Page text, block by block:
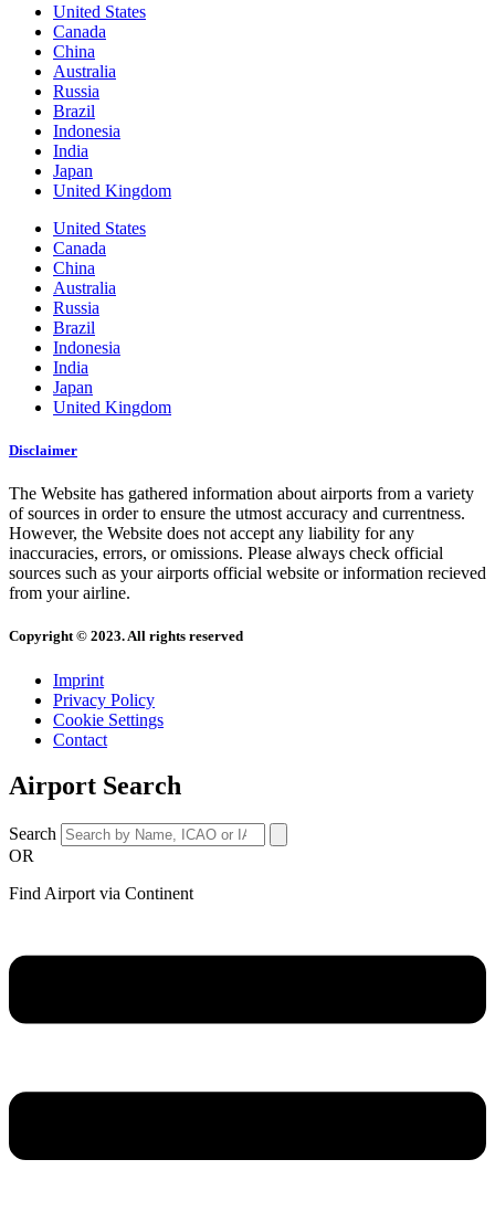
United States
Canada
China
Australia
Russia
Brazil
Indonesia
India
Japan
United Kingdom
United States
Canada
China
Australia
Russia
Brazil
Indonesia
India
Japan
United Kingdom
Disclaimer
The Website has gathered information about airports from a variety
of sources in order to ensure the utmost accuracy and currentness.
However, the Website does not accept any liability for any
inaccuracies, errors, or omissions. Please always check official
sources such as your airports official website or information recieved
from your airline.
Copyright © 2023. All rights reserved
Imprint
Privacy Policy
Cookie Settings
Contact
Airport Search
Search
OR
Find Airport via Continent